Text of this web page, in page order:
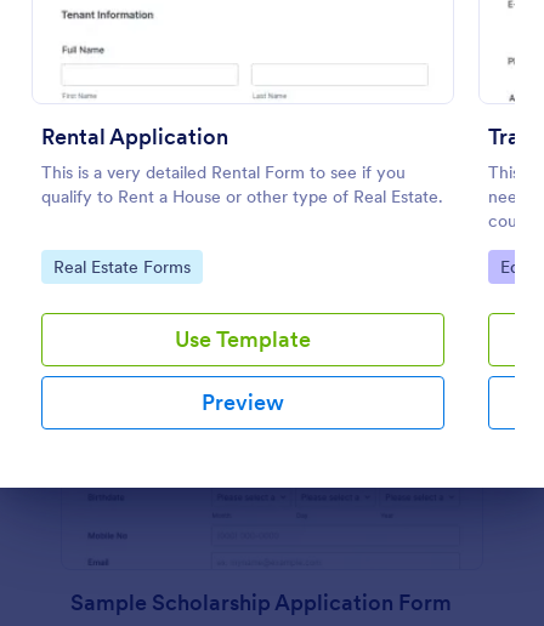
Rental Application
This is a very detailed Rental Form to see if you
qualify to Rent a House or other type of Real Estate.
Go to Category:
Real Estate Forms
Use Template
Preview
This
Go
Sample Scholarship Application Form